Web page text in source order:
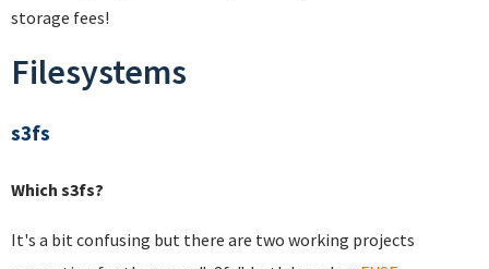
storage fees!
Filesystems
s3fs
Which s3fs?
It's a bit confusing but there are two working projects